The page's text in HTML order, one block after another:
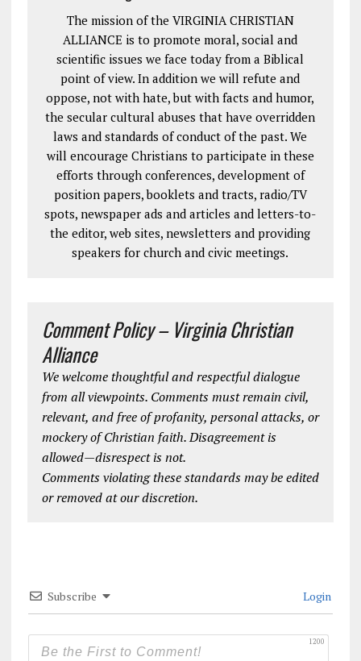
The mission of the VIRGINIA CHRISTIAN
ALLIANCE is to promote moral, social and
scientific issues we face today from a Biblical
point of view. In addition we will refute and
oppose, not with hate, but with facts and humor,
the secular cultural abuses that have overridden
laws and standards of conduct of the past. We
will encourage Christians to participate in these
efforts through conferences, development of
position papers, booklets and tracts, radio/TV
spots, newspaper ads and articles and letters-to-
the editor, web sites, newsletters and providing
speakers for church and civic meetings.
Comment Policy – Virginia Christian
Alliance
We welcome thoughtful and respectful dialogue
from all viewpoints. Comments must remain civil,
relevant, and free of profanity, personal attacks, or
mockery of Christian faith. Disagreement is
allowed—disrespect is not.
Comments violating these standards may be edited
or removed at our discretion.
Subscribe Login
1200